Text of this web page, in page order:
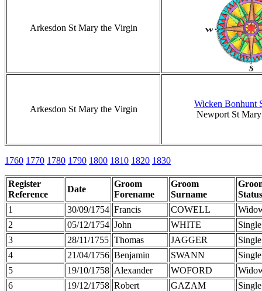
Arkesdon St Mary the Virgin
Arkesdon St Mary the Virgin
Wicken Bonhunt
Newport St
1760 1770 1780 1790 1800 1810 1820 1830
Register
Reference
Date
Groom
Forename
Groom
Surname
Status
1
30/09/1754 Francis COWELL
2
05/12/1754 John WHITE
Single
3
28/11/1755 Thomas JAGGER
Single
4
21/04/1756 Benjamin SWANN
Single
5
19/10/1758 Alexander WOFORD
6
19/12/1758 Robert GAZAM
Single